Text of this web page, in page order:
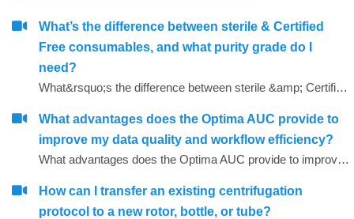
What’s the difference between sterile & Certified
Free consumables, and what purity grade do I
need?
What&rsquo;s the difference between sterile &amp; Certified Free consumables, and what purity grade do I need?
What advantages does the Optima AUC provide to
improve my data quality and workflow efficiency?
What advantages does the Optima AUC provide to improve my data quality and workflow efficiency?
How can I transfer an existing centrifugation
protocol to a new rotor, bottle, or tube?